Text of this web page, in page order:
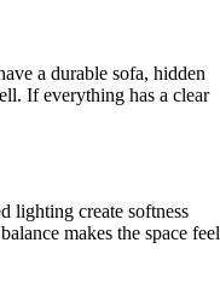
a durable sofa, hidden
If everything has a clear
lighting create softness
makes the space feel